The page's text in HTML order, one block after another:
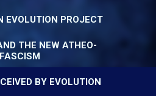
EVOLUTION PROJECT
THE NEW ATHEO-
FASCISM
BY EVOLUTION